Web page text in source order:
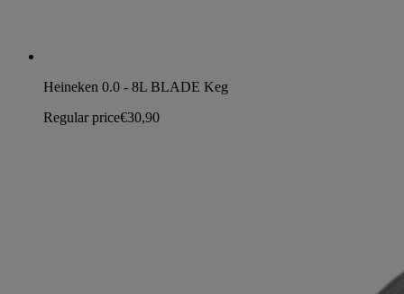
Heineken 0.0 - 8L BLADE Keg
Regular price€30,90